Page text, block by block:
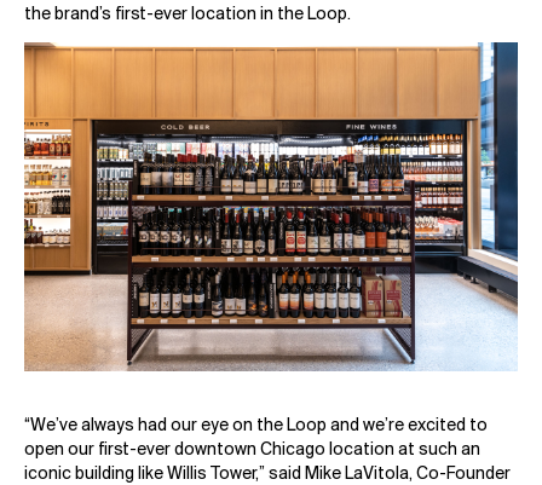
the brand’s first-ever location in the Loop.
“We’ve always had our eye on the Loop and we’re excited to
open our first-ever downtown Chicago location at such an
iconic building like Willis Tower,” said Mike LaVitola, Co-Founder